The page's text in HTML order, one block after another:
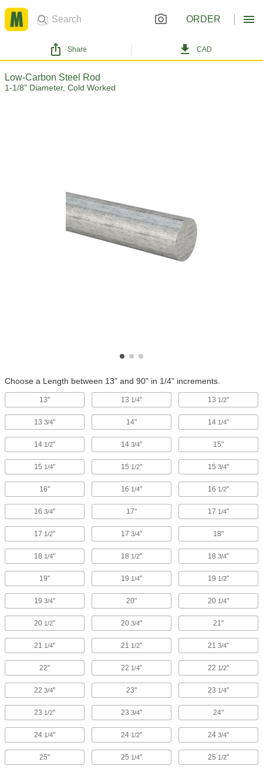
ORDER
Share CAD
Low-Carbon Steel Rod
1-1/8" Diameter, Cold Worked
Choose a Length between 13" and 90" in 1/4" increments.
13" 13 1/4" 13 1/2"
13 3/4" 14" 14 1/4"
14 1/2" 14 3/4" 15"
15 1/4" 15 1/2" 15 3/4"
16" 16 1/4" 16 1/2"
16 3/4" 17" 17 1/4"
17 1/2" 17 3/4" 18"
18 1/4" 18 1/2" 18 3/4"
19" 19 1/4" 19 1/2"
19 3/4" 20" 20 1/4"
20 1/2" 20 3/4" 21"
21 1/4" 21 1/2" 21 3/4"
22" 22 1/4" 22 1/2"
22 3/4" 23" 23 1/4"
23 1/2" 23 3/4" 24"
24 1/4" 24 1/2" 24 3/4"
25" 25 1/4" 25 1/2"